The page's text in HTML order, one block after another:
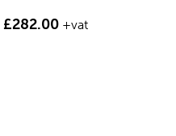
£282.00 +vat